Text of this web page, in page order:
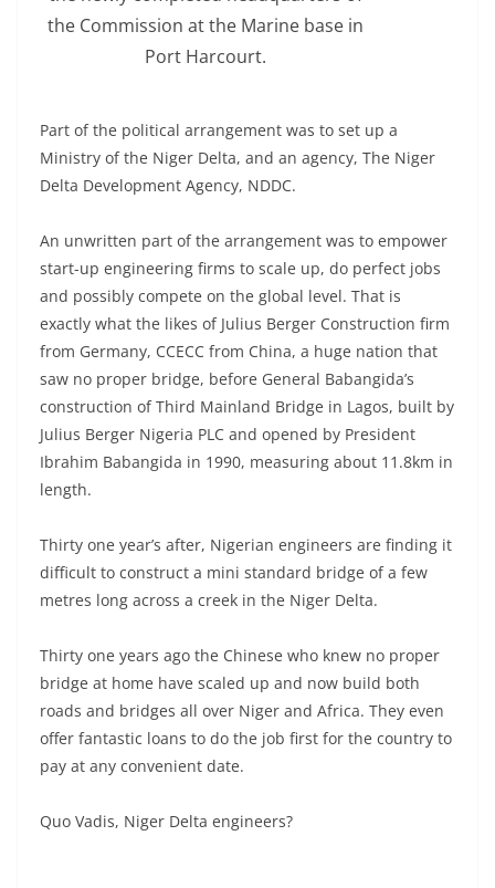
the Commission at the Marine base in
Port Harcourt.
Part of the political arrangement was to set up a
Ministry of the Niger Delta, and an agency, The Niger
Delta Development Agency, NDDC.
An unwritten part of the arrangement was to empower
start-up engineering firms to scale up, do perfect jobs
and possibly compete on the global level. That is
exactly what the likes of Julius Berger Construction firm
from Germany, CCECC from China, a huge nation that
saw no proper bridge, before General Babangida’s
construction of Third Mainland Bridge in Lagos, built by
Julius Berger Nigeria PLC and opened by President
Ibrahim Babangida in 1990, measuring about 11.8km in
length.
Thirty one year’s after, Nigerian engineers are finding it
difficult to construct a mini standard bridge of a few
metres long across a creek in the Niger Delta.
Thirty one years ago the Chinese who knew no proper
bridge at home have scaled up and now build both
roads and bridges all over Niger and Africa. They even
offer fantastic loans to do the job first for the country to
pay at any convenient date.
Quo Vadis, Niger Delta engineers?